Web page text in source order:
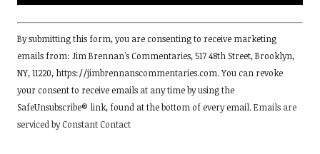
Constant
Contact
Use.
Please
leave
this
field
By submitting this form, you are consenting to receive marketing
emails from: Jim Brennan's Commentaries, 517 48th Street, Brooklyn,
NY, 11220, https://jimbrennanscommentaries.com. You can revoke
your consent to receive emails at any time by using the
SafeUnsubscribe® link, found at the bottom of every email. Emails are
serviced by Constant Contact